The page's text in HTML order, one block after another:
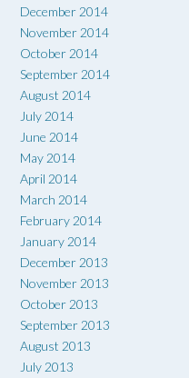
December 2014
November 2014
October 2014
September 2014
August 2014
July 2014
June 2014
May 2014
April 2014
March 2014
February 2014
January 2014
December 2013
November 2013
October 2013
September 2013
August 2013
July 2013